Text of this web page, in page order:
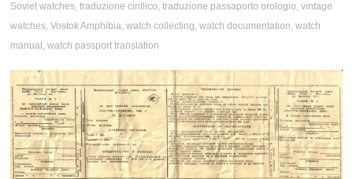
Soviet watches,traduzione cirillico,traduzione passaporto orologio,vintage
watches,Vostok Amphibia,watch collecting,watch documentation,watch
manual ,watch passport translation